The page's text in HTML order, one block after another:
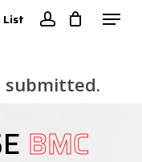
List Menu
submitted.
BMC